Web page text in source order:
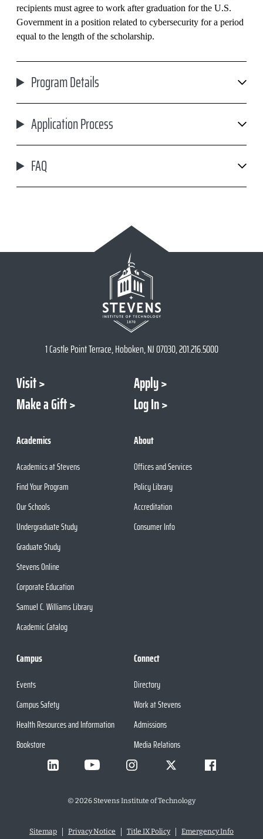
recipients must agree to work after graduation for the U.S.
Government in a position related to cybersecurity for a period
equal to the length of the scholarship.
Program Details
Application Process
FAQ
1 Castle Point Terrace, Hoboken, NJ 07030, 201.216.5000
Visit
Apply
Make a Gift
Log In
Academics
Academics at Stevens
Find Your Program
Our Schools
Undergraduate Study
Graduate Study
Stevens Online
Corporate Education
Samuel C. Williams Library
Academic Catalog
About
Offices and Services
Policy Library
Accreditation
Consumer Info
Campus
Events
Campus Safety
Health Resources and Information
Bookstore
Connect
Directory
Work at Stevens
Admissions
Media Relations
© 2026Stevens Institute of Technology
Sitemap Privacy Notice Title IX Policy Emergency Info